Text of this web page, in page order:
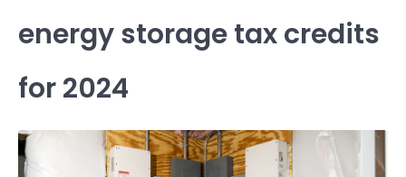
energy storage tax credits
for 2024